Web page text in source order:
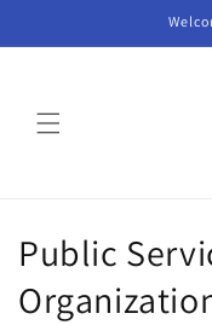
C
o
Public